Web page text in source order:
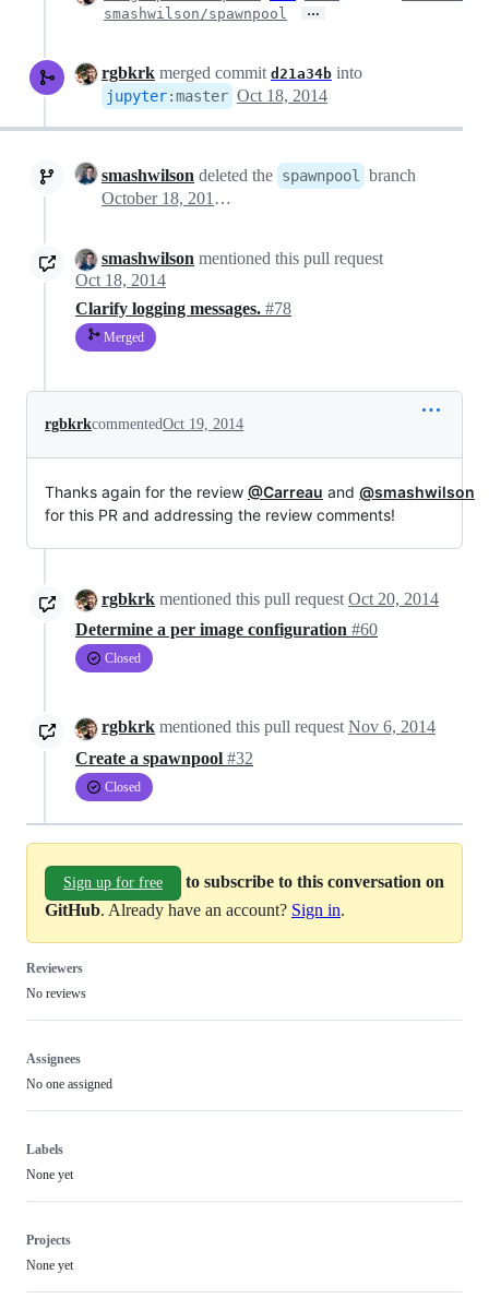
smashwilson/spawnpool
…
rgbkrk merged commit d21a34b into
jupyter:master Oct 18, 2014
smashwilson deleted the spawnpool
branch
October 18, 2014 20:48
smashwilson mentioned this pull request
Oct 18, 2014
Clarify logging messages. #78
Merged
rgbkrkcommentedOct 19, 2014
Thanks again for the review @Carreau and @smashwilson
for this PR and addressing the review comments!
rgbkrk mentioned this pull request Oct 20, 2014
Determine a per image configuration #60
Closed
rgbkrk mentioned this pull requestNov 6, 2014
Create a spawnpool #32
Closed
Sign up for free
to subscribe to this conversation on
GitHub. Already have an account? Sign in.
Reviewers
No reviews
Assignees
No one assigned
Labels
None yet
Projects
None yet